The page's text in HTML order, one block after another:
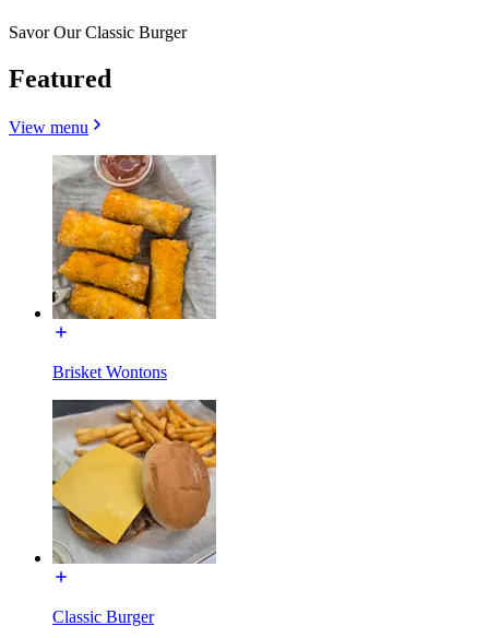
Savor Our Classic Burger
Featured
View menu
Brisket Wontons
Classic Burger